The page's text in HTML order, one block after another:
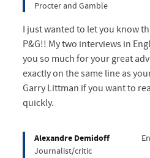
Procter and Gamble
I just wanted to let you know
P&G!! My two interviews in
you so much for your great
exactly on the same line as
Garry Littman if you want to
quickly.
Alexandre Demidoff
Journalist/critic